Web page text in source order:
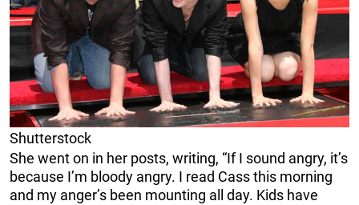
Shutterstock
She went on in her posts, writing, “If I sound angry, it’s
because I’m bloody angry. I read Cass this morning
and my anger’s been mounting all day. Kids have